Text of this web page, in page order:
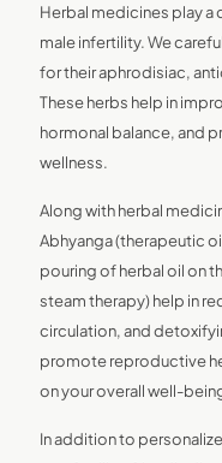
Herbal medicines play a
male infertility. We
for their aphrodisiac,
These herbs help in
hormonal balance, and
wellness.
Along with herbal
Abhyanga (therapeutic
pouring of herbal oil on
steam therapy) help in
circulation, and
promote reproductive
on your overall well-
In addition to